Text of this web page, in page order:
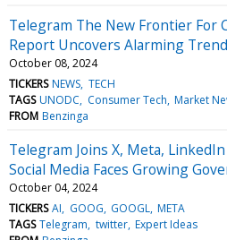
Telegram The New Frontier For
Report Uncovers Alarming
October 08, 2024
TICKERS NEWS TECH
TAGS UNODC Consumer Tech Market
FROM Benzinga
Telegram Joins X, Meta,
Social Media Faces Growing
October 04, 2024
TICKERS AI GOOG GOOGL META
TAGS Telegram twitter Expert Ideas